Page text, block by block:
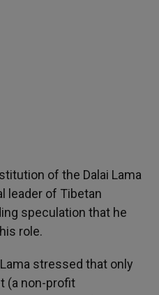
of the Dalai Lama
leader of Tibetan
speculation that he
role.
stressed that only
(a non-profit